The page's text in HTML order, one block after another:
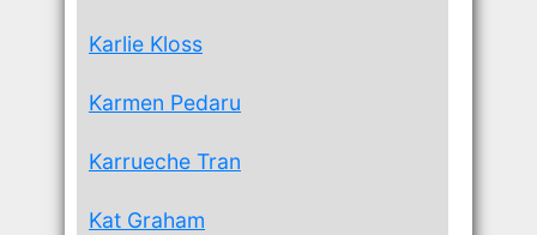
Karlie Kloss
Karmen Pedaru
Karrueche Tran
Kat Graham